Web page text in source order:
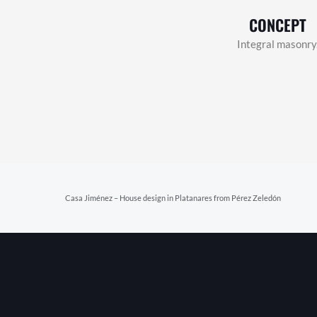
CONCEPT
Integral
Prev
Casa Jiménez – House design in Platanares from Pérez Zeledón